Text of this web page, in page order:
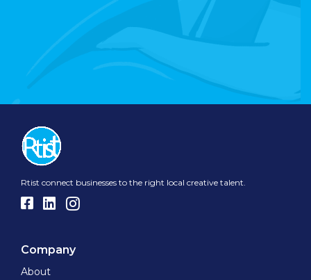
Rtist connect businesses to the right local creative talent.
Company
About